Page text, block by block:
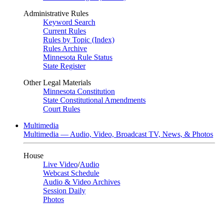
Administrative Rules
Keyword Search
Current Rules
Rules by Topic (Index)
Rules Archive
Minnesota Rule Status
State Register
Other Legal Materials
Minnesota Constitution
State Constitutional Amendments
Court Rules
Multimedia
Multimedia — Audio, Video, Broadcast TV, News, & Photos
House
Live Video/Audio
Webcast Schedule
Audio & Video Archives
Session Daily
Photos